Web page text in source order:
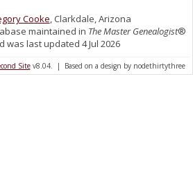
Cooke , Clarkdale, Arizona
maintained in The Master Genealogist®
was last updated 4 Jul 2026
Sitev8.04. | Based on a design by nodethirtythree